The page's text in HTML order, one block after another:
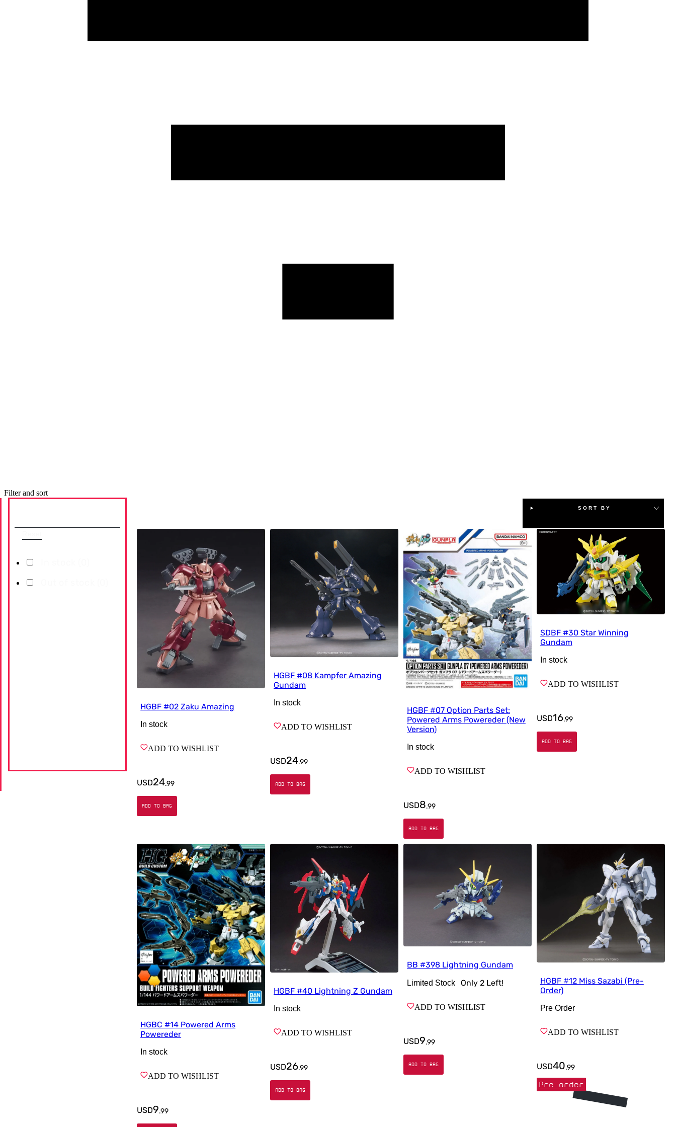
Filter and sort
SORT BY
HGBF #02 Zaku Amazing
In stock
ADD TO WISHLIST
USD24.99
ADD TO BAG
HGBF #08 Kampfer Amazing
Gundam
In stock
ADD TO WISHLIST
USD24.99
ADD TO BAG
HGBF #07 Option Parts Set:
Powered Arms Powereder (New
Version)
In stock
ADD TO WISHLIST
USD8.99
ADD TO BAG
SDBF #30 Star Winning
Gundam
In stock
ADD TO WISHLIST
USD16.99
ADD TO BAG
HGBC #14 Powered Arms
Powereder
In stock
ADD TO WISHLIST
USD9.99
HGBF #40 Lightning Z Gundam
In stock
ADD TO WISHLIST
USD26.99
ADD TO BAG
BB #398 Lightning Gundam
Limited Stock Only 2Left!
ADD TO WISHLIST
USD9.99
ADD TO BAG
HGBF #12 Miss Sazabi (Pre-
Order)
Pre Order
ADD TO WISHLIST
USD40.99
Pre order